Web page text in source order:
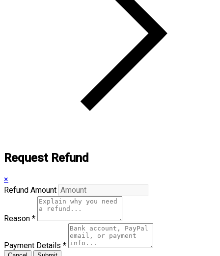
Request Refund
×
Refund Amount
Reason *
Payment Details *